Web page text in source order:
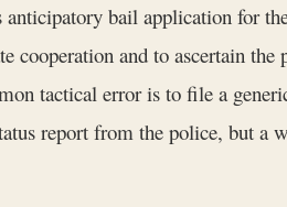
anticipatory bail application for
and to ascertain the
tactical error is to file a
report from the police, but a